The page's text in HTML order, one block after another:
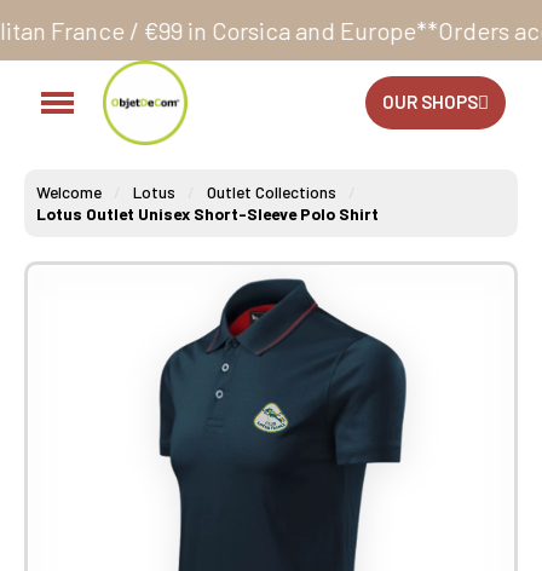
in Corsica and Europe**Orders accepted 24/7
OUR SHOPS
Welcome Lotus
Outlet Collections
Lotus Outlet Unisex Short-Sleeve Polo Shirt